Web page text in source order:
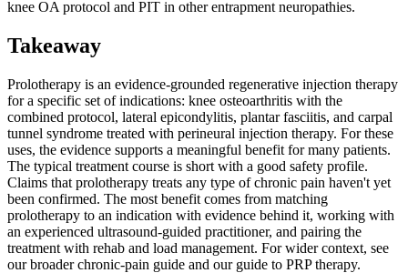
knee OA protocol and PIT in other entrapment neuropathies.
Takeaway
Prolotherapy is an evidence-grounded regenerative injection therapy
for a specific set of indications: knee osteoarthritis with the
combined protocol, lateral epicondylitis, plantar fasciitis, and carpal
tunnel syndrome treated with perineural injection therapy. For these
uses, the evidence supports a meaningful benefit for many patients.
The typical treatment course is short with a good safety profile.
Claims that prolotherapy treats any type of chronic pain haven't yet
been confirmed. The most benefit comes from matching
prolotherapy to an indication with evidence behind it, working with
an experienced ultrasound-guided practitioner, and pairing the
treatment with rehab and load management. For wider context, see
our broader chronic-pain guide and our guide to PRP therapy.